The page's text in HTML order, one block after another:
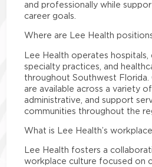
and professionally while
career goals.
Where are Lee Health
Lee Health operates hospitals,
specialty practices, and
throughout Southwest Florida.
are available across a variety of
administrative, and support
communities throughout the
What is Lee Health’s
Lee Health fosters a
workplace culture focused on